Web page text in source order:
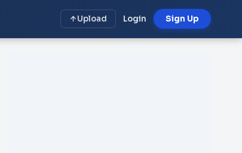
Upload Login Sign Up